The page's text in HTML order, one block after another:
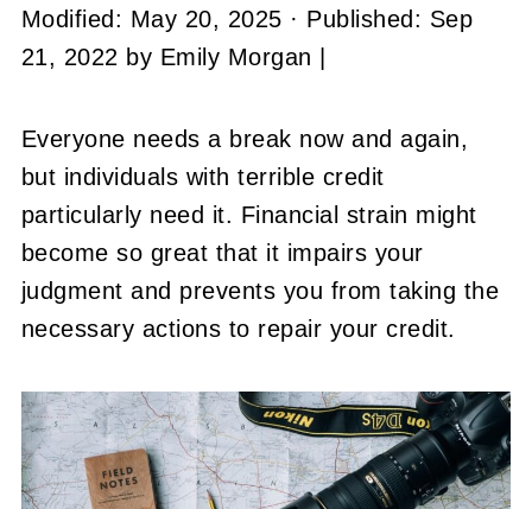
Modified: May 20, 2025 · Published: Sep
21, 2022 by Emily Morgan
Everyone needs a break now and again,
but individuals with terrible credit
particularly need it. Financial strain might
become so great that it impairs your
judgment and prevents you from taking the
necessary actions to repair your credit.